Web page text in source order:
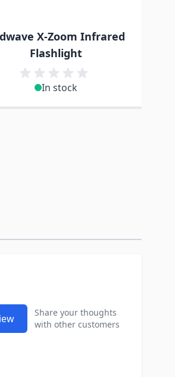
X-Zoom Infrared
Flashlight
In stock
Share your thoughts
with other customers